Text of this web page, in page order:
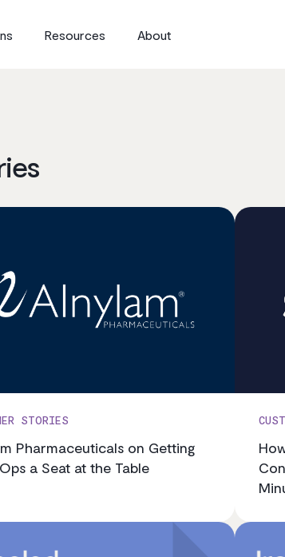
Resources About
STORIES
Pharmaceuticals on Getting
a Seat at the Table